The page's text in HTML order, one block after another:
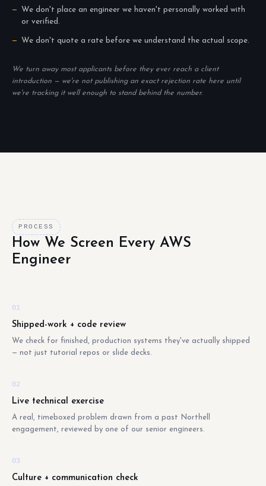
We don't place an engineer we haven't personally worked with
or verified.
We don't quote a rate before we understand the actual scope.
We turn away most applicants before they ever reach a client
introduction — we're not publishing an exact rejection rate here until
we're tracking it well enough to stand behind the number.
PROCESS
How We Screen Every AWS
Engineer
01
Shipped-work + code review
We check for finished, production systems they've actually shipped
— not just tutorial repos or slide decks.
02
Live technical exercise
A real, timeboxed problem drawn from a past Northell
engagement, reviewed by one of our senior engineers.
03
Culture + communication check